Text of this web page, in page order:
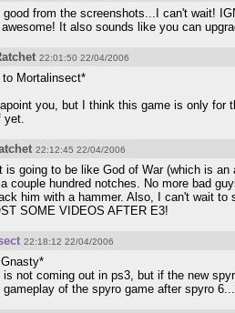
good from the screenshots...I can't wait!
It also sounds like you can
22:01:50 22/04/2006
Mortalinsect*
you, but I think this game is only for
yet.
22:12:45 22/04/2006
is going to be like God of War (which is
couple hundred notches. No more bad
him with a hammer. Also, I can't wait
SOME VIDEOS AFTER E3!
22:18:12 22/04/2006
is not coming out in ps3, but if the new
gameplay of the spyro game after spyro